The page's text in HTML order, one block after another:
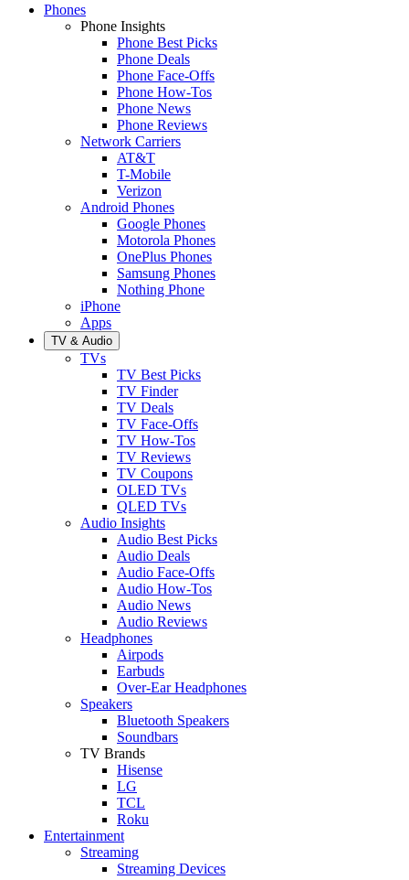
Phones
Phone Insights
Phone Best Picks
Phone Deals
Phone Face-Offs
Phone How-Tos
Phone News
Phone Reviews
Network Carriers
AT&T
T-Mobile
Verizon
Android Phones
Google Phones
Motorola Phones
OnePlus Phones
Samsung Phones
Nothing Phone
iPhone
Apps
TV & Audio
TVs
TV Best Picks
TV Finder
TV Deals
TV Face-Offs
TV How-Tos
TV Reviews
TV Coupons
OLED TVs
QLED TVs
Audio Insights
Audio Best Picks
Audio Deals
Audio Face-Offs
Audio How-Tos
Audio News
Audio Reviews
Headphones
Airpods
Earbuds
Over-Ear Headphones
Speakers
Bluetooth Speakers
Soundbars
TV Brands
Hisense
LG
TCL
Roku
Entertainment
Streaming
Streaming Devices